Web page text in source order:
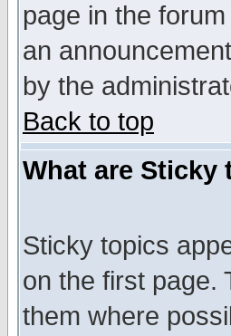
page in the
an
by the
Back to top
What are Sticky
Sticky topics
on the first page.
them where